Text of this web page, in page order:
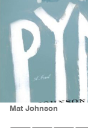
Mat Johnson